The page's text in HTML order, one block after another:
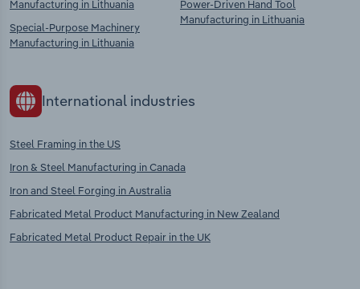
Manufacturing in Lithuania
Special-Purpose Machinery
Manufacturing in Lithuania
Power-Driven Hand Tool
Manufacturing in Lithuania
International industries
Steel Framing in the US
Iron & Steel Manufacturing in Canada
Iron and Steel Forging in Australia
Fabricated Metal Product Manufacturing in New Zealand
Fabricated Metal Product Repair in the UK